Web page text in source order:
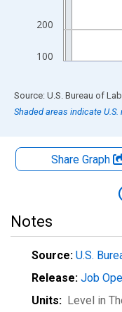
100
200
End of interactive chart.
Source: U.S. Bureau of
Shaded areas indicate
Share Graph
Notes
Source: U.S.
Release: Job
Units: Level in